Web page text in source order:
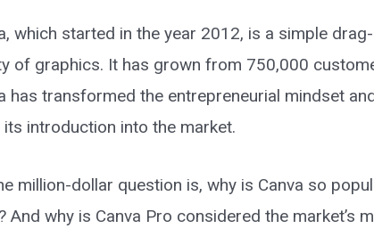
which started in the year 2012, is a simple
of graphics. It has grown from 750,000
has transformed the entrepreneurial mindset
its introduction into the market.
million-dollar question is, why is Canva so
And why is Canva Pro considered the market’s